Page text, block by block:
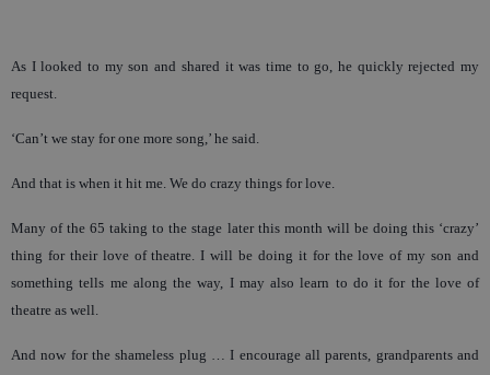
As I looked to my son and shared it was time to go, he quickly rejected my
request.
‘Can’t we stay for one more song,’ he said.
And that is when it hit me. We do crazy things for love.
Many of the 65 taking to the stage later this month will be doing this ‘crazy’
thing for their love of theatre. I will be doing it for the love of my son and
something tells me along the way, I may also learn to do it for the love of
theatre as well.
And now for the shameless plug … I encourage all parents, grandparents and